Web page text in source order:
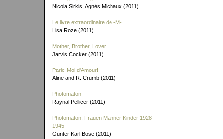
Nicola Sirkis, Agnès Michaux (2011)
Le livre extraordinaire de -M-
Lisa Roze (2011)
Mother, Brother, Lover
Jarvis Cocker (2011)
Parle-Moi d'Amour!
Aline and R. Crumb (2011)
Photomaton
Raynal Pellicer (2011)
Photomaton: Frauen Männer Kinder 1928-
1945
Günter Karl Bose (2011)